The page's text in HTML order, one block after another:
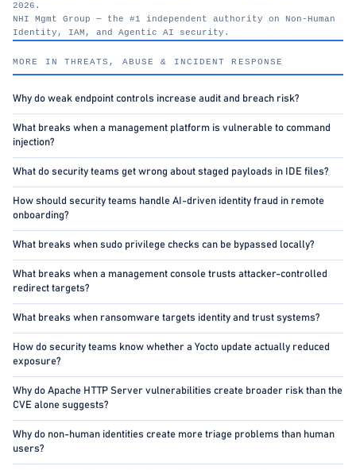
MORE IN THREATS, ABUSE & INCIDENT RESPONSE
Why do weak endpoint controls increase audit and breach risk?
What breaks when a management platform is vulnerable to command
injection?
What do security teams get wrong about staged payloads in IDE files?
How should security teams handle AI-driven identity fraud in remote
onboarding?
What breaks when sudo privilege checks can be bypassed locally?
What breaks when a management console trusts attacker-controlled
redirect targets?
What breaks when ransomware targets identity and trust systems?
How do security teams know whether a Yocto update actually reduced
exposure?
Why do Apache HTTP Server vulnerabilities create broader risk than the
CVE alone suggests?
Why do non-human identities create more triage problems than human
users?
2026.
NHI Mgmt Group — the #1 independent authority on Non-Human
Identity, IAM, and Agentic AI security.